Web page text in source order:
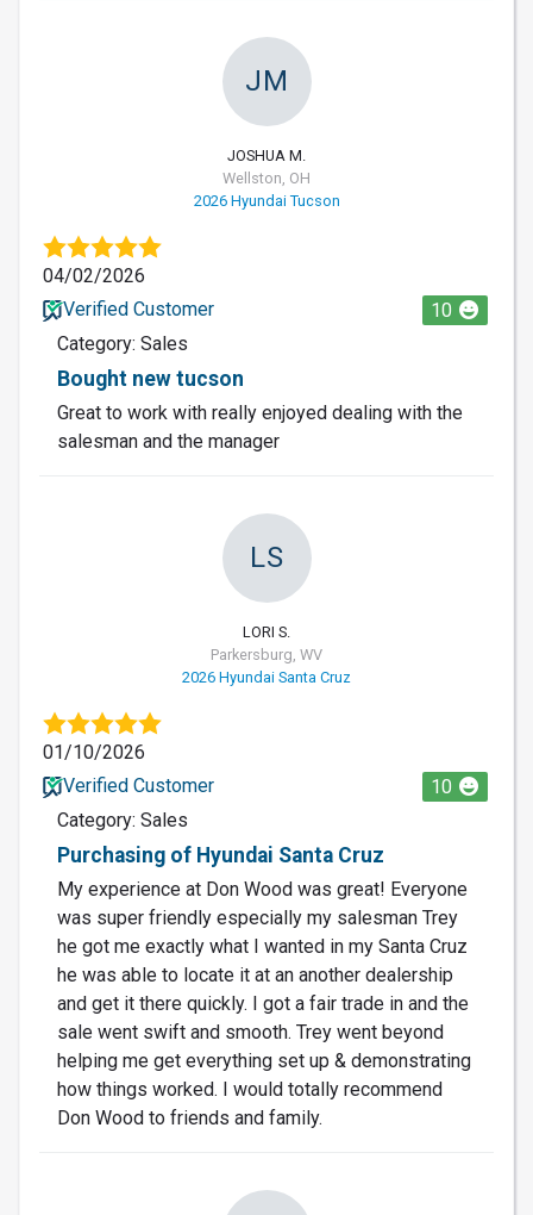
JM
JOSHUA M.
Wellston, OH
2026 Hyundai Tucson
04/02/2026
Verified Customer
10
Category: Sales
Bought new tucson
Great to work with really enjoyed dealing with the
salesman and the manager
LS
LORI S.
Parkersburg, WV
2026 Hyundai Santa Cruz
01/10/2026
Verified Customer
10
Category: Sales
Purchasing of Hyundai Santa Cruz
My experience at Don Wood was great! Everyone
was super friendly especially my salesman Trey
he got me exactly what I wanted in my Santa Cruz
he was able to locate it at an another dealership
and get it there quickly. I got a fair trade in and the
sale went swift and smooth. Trey went beyond
helping me get everything set up & demonstrating
how things worked. I would totally recommend
Don Wood to friends and family.